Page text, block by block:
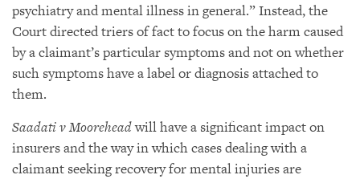
psychiatry and mental illness in general.” Instead, the
Court directed triers of fact to focus on the harm caused
by a claimant’s particular symptoms and not on whether
such symptoms have a label or diagnosis attached to
them.
Saadati v Mooreheadwill have a significant impact on
insurers and the way in which cases dealing with a
claimant seeking recovery for mental injuries are